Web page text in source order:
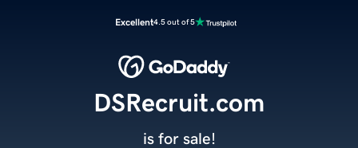
Excellent4.5 out of 5
DSRecruit.com
is for sale!